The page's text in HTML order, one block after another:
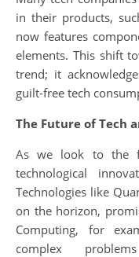
in their products,
now features
elements. This shift
trend; it
guilt-free tech
The Future of Tech
As we look to the
technological
Technologies like
on the horizon,
Computing, for
complex